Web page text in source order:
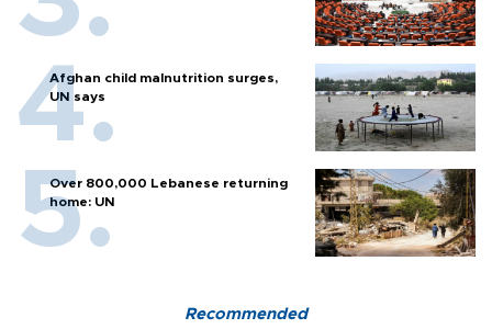
Afghan child malnutrition surges,
UN says
Over 800,000 Lebanese returning
home: UN
Recommended